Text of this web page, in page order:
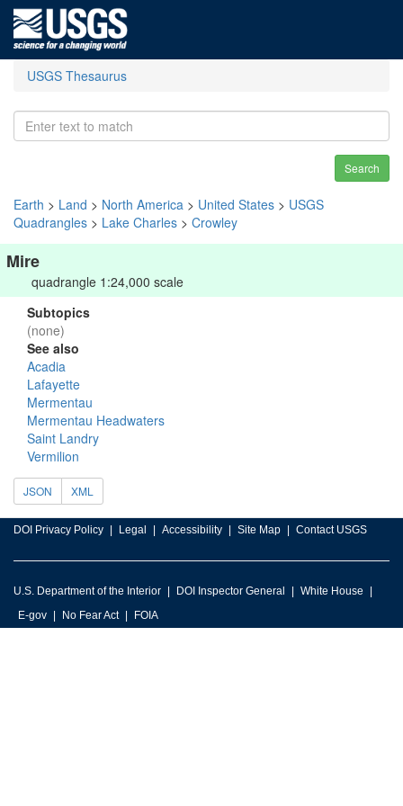
USGS Thesaurus
Search
Earth > Land > North America > United States > USGS
Quadrangles > Lake Charles > Crowley
Mire
quadrangle 1:24,000 scale
Subtopics
(none)
See also
Acadia
Lafayette
Mermentau
Mermentau Headwaters
Saint Landry
Vermilion
JSON XML
DOI Privacy Policy Legal Accessibility Site Map Contact USGS
U.S. Department of the Interior DOI Inspector General
White House
E-gov
No Fear Act FOIA